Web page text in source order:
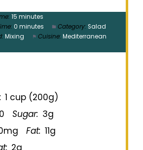
15 minutes
0 minutes Category: Salad
Mixing Cuisine: Mediterranean
1 cup (200g)
Sugar: 3g
Fat: 11g
2g